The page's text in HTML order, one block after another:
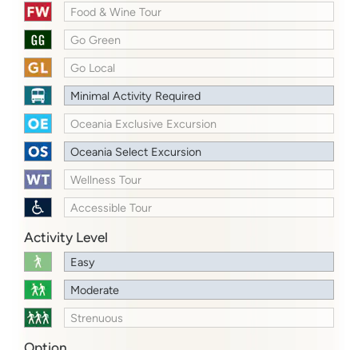
Food & Wine Tour
Go Green
Go Local
Minimal Activity Required
Oceania Exclusive Excursion
Oceania Select Excursion
Wellness Tour
Accessible Tour
Activity Level
Easy
Moderate
Strenuous